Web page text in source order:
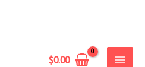
$0.00